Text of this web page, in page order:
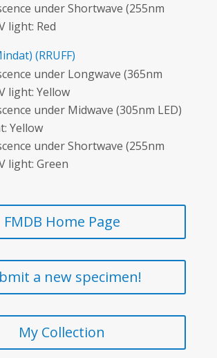
under Shortwave (255nm
light: Red
(RRUFF)
under Longwave (365nm
light: Yellow
under Midwave (305nm LED)
Yellow
under Shortwave (255nm
light: Green
FMDB Home Page
a new specimen!
My Collection